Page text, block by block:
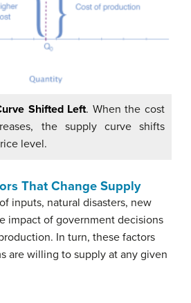
Shifted Left. When the cost
the supply curve shifts
level.
That Change Supply
inputs, natural disasters, new
impact of government decisions
In turn, these factors
are willing to supply at any given